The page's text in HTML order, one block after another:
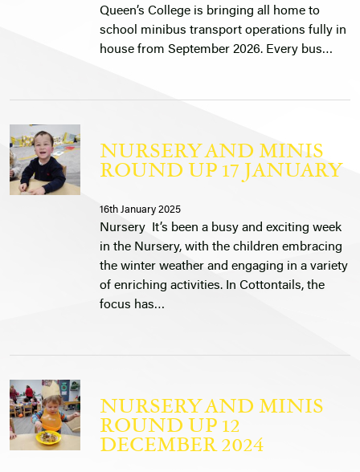
Queen’s College is bringing all home to
school minibus transport operations fully in
house from September 2026. Every bus…
NURSERY AND MINIS
ROUND UP 17 JANUARY
16th January 2025
Nursery It’s been a busy and exciting week
in the Nursery, with the children embracing
the winter weather and engaging in a variety
of enriching activities. In Cottontails, the
focus has…
NURSERY AND MINIS
ROUND UP 12
DECEMBER 2024